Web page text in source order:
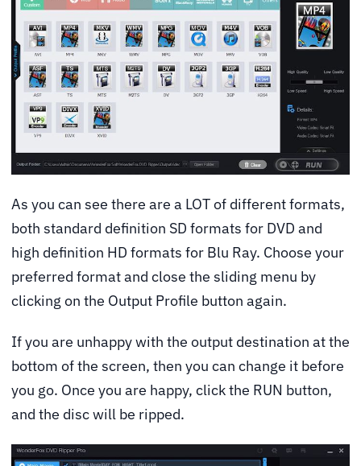
As you can see there are a LOT of different formats,
both standard definition SD formats for DVD and
high definition HD formats for Blu Ray. Choose your
preferred format and close the sliding menu by
clicking on the Output Profile button again.
If you are unhappy with the output destination at the
bottom of the screen, then you can change it before
you go. Once you are happy, click the RUN button,
and the disc will be ripped.